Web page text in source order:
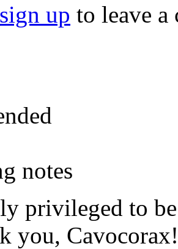
sign up to leave a
notes
privileged to
you, Cavocorax!